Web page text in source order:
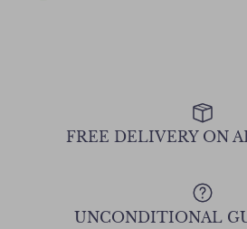
FREE DELIVERY ON
UNCONDITIONAL